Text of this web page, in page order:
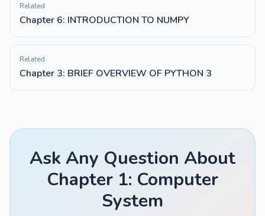
Related
Chapter 6: INTRODUCTION TO NUMPY
Related
Chapter 3: BRIEF OVERVIEW OF PYTHON 3
Ask Any Question About
Chapter 1: Computer
System